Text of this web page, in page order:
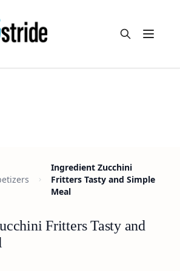
Open
Ingredient Zucchini
Fritters Tasty and Simple
Meal
Fritters Tasty and